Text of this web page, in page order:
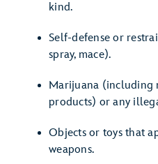
kind.
Self-defense or
spray, mace).
Marijuana (including
products) or any
Objects or toys that
weapons.